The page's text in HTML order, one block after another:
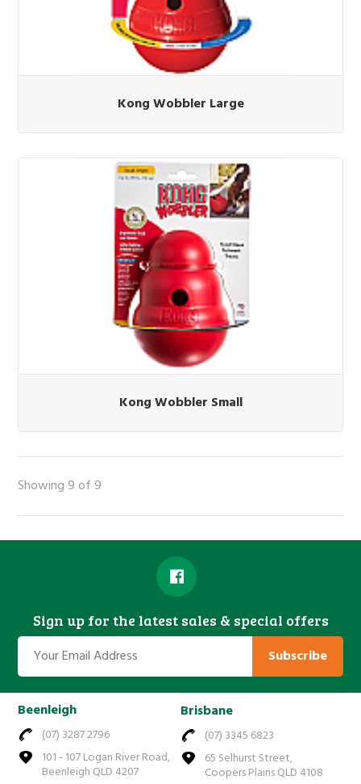
Kong Wobbler Large
Kong Wobbler Small
Showing 9 of 9
Sign up for the latest sales & special offers
Subscribe
Beenleigh
(07) 3287 2796
101 - 107 Logan River Road,
Beenleigh QLD 4207
Brisbane
(07) 3345 6823
65 Selhurst Street,
Coopers Plains QLD 4108